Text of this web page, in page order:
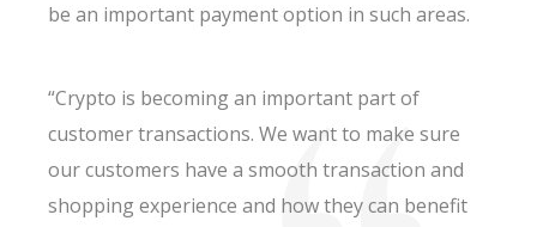
be an important payment option in such areas.
“Crypto is becoming an important part of
customer transactions. We want to make sure
our customers have a smooth transaction and
shopping experience and how they can benefit